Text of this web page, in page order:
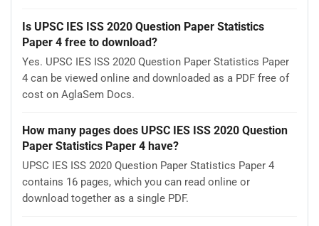
Is UPSC IES ISS 2020 Question Paper Statistics
Paper 4 free to download?
Yes. UPSC IES ISS 2020 Question Paper Statistics Paper
4 can be viewed online and downloaded as a PDF free of
cost on AglaSem Docs.
How many pages does UPSC IES ISS 2020 Question
Paper Statistics Paper 4 have?
UPSC IES ISS 2020 Question Paper Statistics Paper 4
contains 16 pages, which you can read online or
download together as a single PDF.